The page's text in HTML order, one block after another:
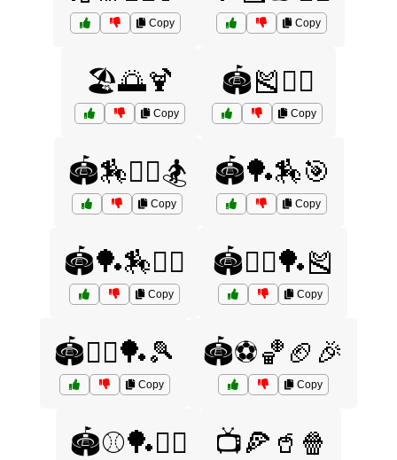
Copy Copy
🏖️🌅🍹
Copy
🏟️🎽🤸‍♂️
Copy
🏟️🏇🤼‍♂️🏂
Copy
🏟️🏓🏇🎯
Copy
🏟️🏓🏇🤾‍♀️
Copy
🏟️🤸‍♂️🏓🎽
Copy
🏟️🤸‍♂️🏓🎾
Copy
🏟️⚽🏀🏈🎉
Copy
🏟️⚾🏓🏌️‍♂️ 📺🍕🥤🍿